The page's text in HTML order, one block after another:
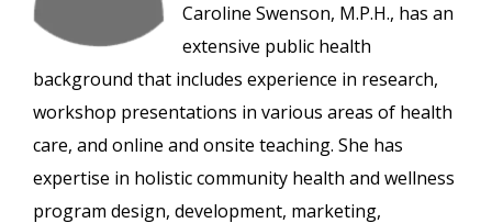
Caroline Swenson, M.P.H., has an
extensive public health
background that includes experience in research,
workshop presentations in various areas of health
care, and online and onsite teaching. She has
expertise in holistic community health and wellness
program design, development, marketing,